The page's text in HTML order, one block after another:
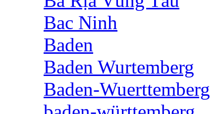
Bac Ninh
Baden
Baden Wurtemberg
Baden-Wuerttemberg